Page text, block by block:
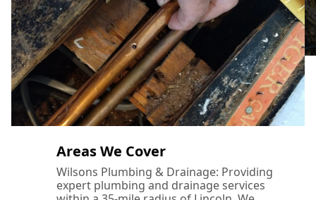
Areas We Cover
Wilsons Plumbing & Drainage: Providing
expert plumbing and drainage services